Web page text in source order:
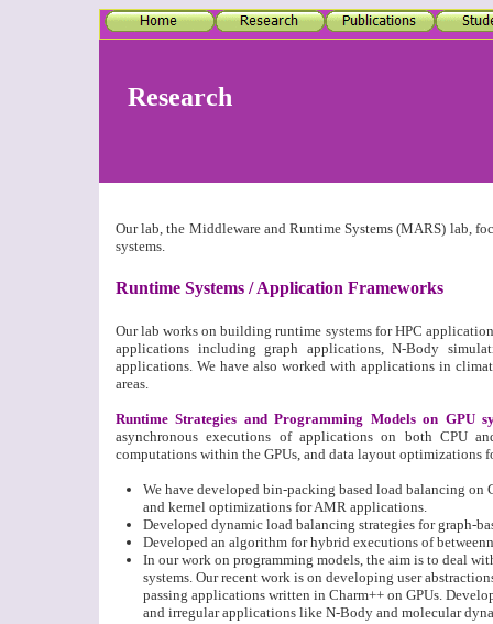
Research
Our lab, the Middleware and Runtime Systems (MARS) lab,
systems.
Runtime Systems / Application Frameworks
Our lab works on building runtime systems for HPC
applications including graph applications, N-Body
applications. We have also worked with applications in
areas.
Runtime Strategies and Programming Models on GPU
asynchronous executions of applications on both CPU
computations within the GPUs, and data layout optimizations
We have developed bin-packing based load balancing on
and kernel optimizations for AMR applications.
Developed dynamic load balancing strategies for graph-
Developed an algorithm for hybrid executions of
In our work on programming models, the aim is to deal
systems. Our recent work is on developing user
passing applications written in Charm++ on GPUs.
and irregular applications like N-Body and molecular